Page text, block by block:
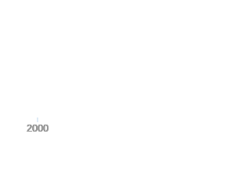
2000
2000
2000
2000
2000